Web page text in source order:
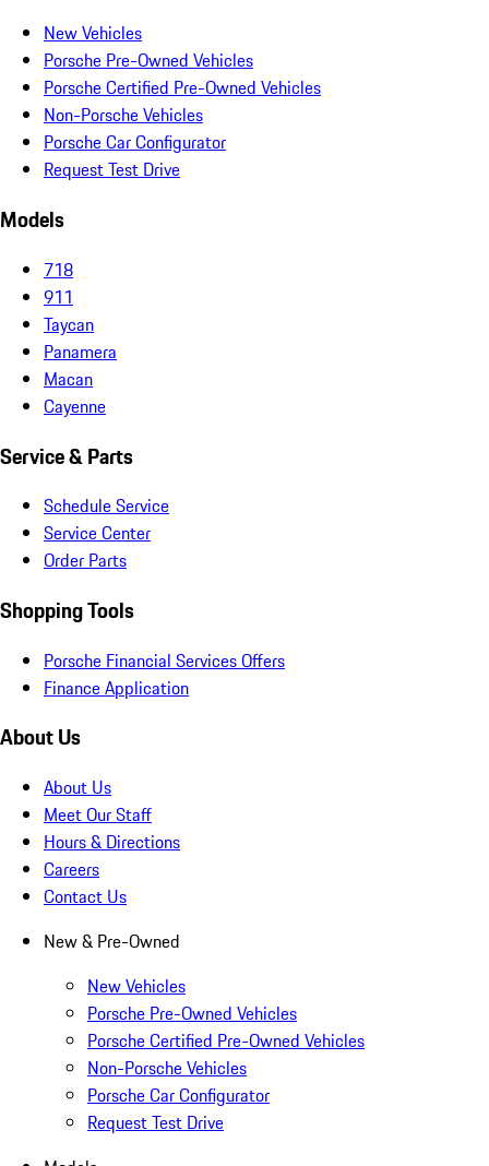
New Vehicles
Porsche Pre-Owned Vehicles
Porsche Certified Pre-Owned Vehicles
Non-Porsche Vehicles
Porsche Car Configurator
Request Test Drive
Models
718
911
Taycan
Panamera
Macan
Cayenne
Service & Parts
Schedule Service
Service Center
Order Parts
Shopping Tools
Porsche Financial Services Offers
Finance Application
About Us
About Us
Meet Our Staff
Hours & Directions
Careers
Contact Us
New & Pre-Owned
New Vehicles
Porsche Pre-Owned Vehicles
Porsche Certified Pre-Owned Vehicles
Non-Porsche Vehicles
Porsche Car Configurator
Request Test Drive